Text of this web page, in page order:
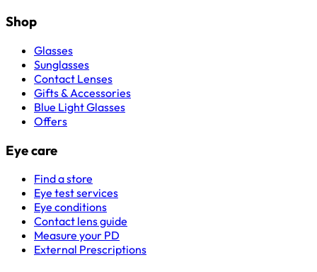
Shop
Glasses
Sunglasses
Contact Lenses
Gifts & Accessories
Blue Light Glasses
Offers
Eye care
Find a store
Eye test services
Eye conditions
Contact lens guide
Measure your PD
External Prescriptions